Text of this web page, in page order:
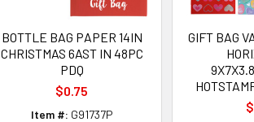
BOTTLE BAG PAPER 14IN
CHRISTMAS 6AST IN 48PC
PDQ
$0.75
Item #: G91737P
GIFT BAG